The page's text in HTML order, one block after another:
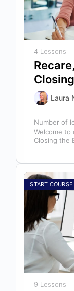
4 Lessons
Laura
Number of
Welcome to
Closing the
START COURSE
9 Lessons